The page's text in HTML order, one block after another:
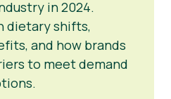
in 2024.
dietary shifts,
and how brands
to meet demand